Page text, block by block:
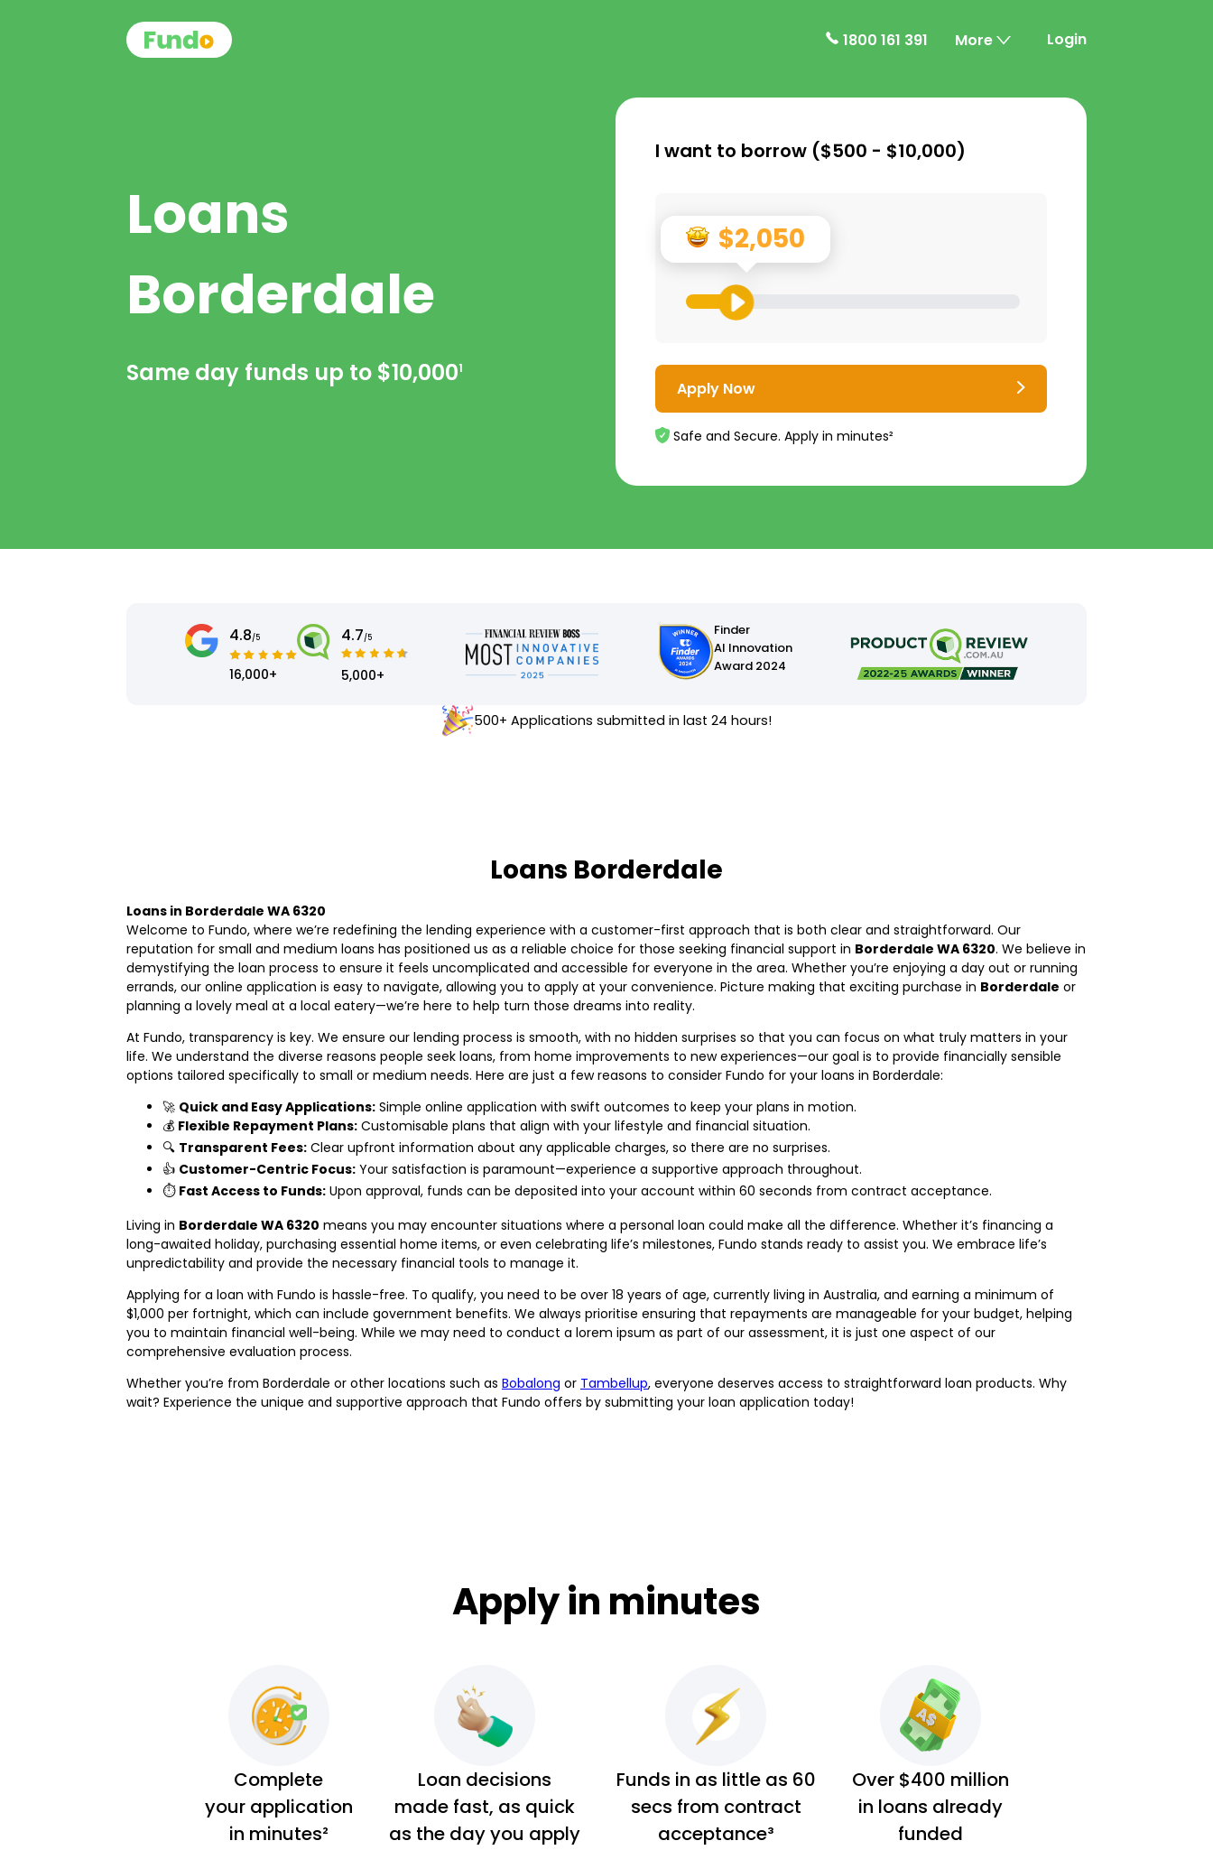
1800 161 391 More Login
Loans
Borderdale
Same day funds up to $10,0001
I want to borrow ($500 - $10,000)
$2,050
Apply Now
Safe and Secure. Apply in minutes²
4.8/5
16,000+
4.7/5
5,000+
Finder
AI Innovation
Award 2024
500+ Applications submitted in last 24 hours!
Loans Borderdale
Loans in Borderdale WA 6320
Welcome to Fundo, where we’re redefining the lending experience with a customer-first approach that is both clear and straightforward. Our
reputation for small and medium loans has positioned us as a reliable choice for those seeking financial support in Borderdale WA 6320. We believe in
demystifying the loan process to ensure it feels uncomplicated and accessible for everyone in the area. Whether you’re enjoying a day out or running
errands, our online application is easy to navigate, allowing you to apply at your convenience. Picture making that exciting purchase in Borderdale or
planning a lovely meal at a local eatery—we’re here to help turn those dreams into reality.
At Fundo, transparency is key. We ensure our lending process is smooth, with no hidden surprises so that you can focus on what truly matters in your
life. We understand the diverse reasons people seek loans, from home improvements to new experiences—our goal is to provide financially sensible
options tailored specifically to small or medium needs. Here are just a few reasons to consider Fundo for your loans in Borderdale:
🚀 Quick and Easy Applications: Simple online application with swift outcomes to keep your plans in motion.
💰 Flexible Repayment Plans: Customisable plans that align with your lifestyle and financial situation.
🔍 Transparent Fees: Clear upfront information about any applicable charges, so there are no surprises.
👍 Customer-Centric Focus: Your satisfaction is paramount—experience a supportive approach throughout.
⏱️ Fast Access to Funds: Upon approval, funds can be deposited into your account within 60 seconds from contract acceptance.
Living in Borderdale WA 6320 means you may encounter situations where a personal loan could make all the difference. Whether it’s financing a
long-awaited holiday, purchasing essential home items, or even celebrating life’s milestones, Fundo stands ready to assist you. We embrace life’s
unpredictability and provide the necessary financial tools to manage it.
Applying for a loan with Fundo is hassle-free. To qualify, you need to be over 18 years of age, currently living in Australia, and earning a minimum of
$1,000 per fortnight, which can include government benefits. We always prioritise ensuring that repayments are manageable for your budget, helping
you to maintain financial well-being. While we may need to conduct a lorem ipsum as part of our assessment, it is just one aspect of our
comprehensive evaluation process.
Whether you’re from Borderdale or other locations such as Bobalong or Tambellup, everyone deserves access to straightforward loan products. Why
wait? Experience the unique and supportive approach that Fundo offers by submitting your loan application today!
Apply in minutes
Complete
your application
in minutes²
Loan decisions
made fast, as quick
as the day you apply
Funds in as little as 60
secs from contract
acceptance³
Over $400 million
in loans already
funded